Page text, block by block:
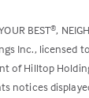
BEST®,
Inc., licensed
of Hilltop